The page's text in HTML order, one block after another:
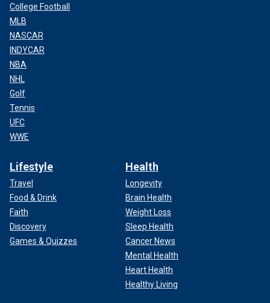
College Football
MLB
NASCAR
INDYCAR
NBA
NHL
Golf
Tennis
UFC
WWE
Lifestyle
Travel
Food & Drink
Faith
Discovery
Games & Quizzes
Health
Longevity
Brain Health
Weight Loss
Sleep Health
Cancer News
Mental Health
Heart Health
Healthy Living